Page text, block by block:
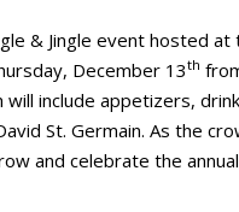
& Jingle event hosted
December 13th
include appetizers,
St. Germain. As the
and celebrate the